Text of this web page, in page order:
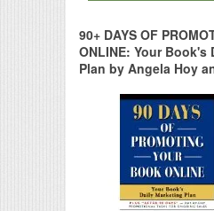
90+ DAYS OF
ONLINE: Your Book's
Plan by Angela Hoy